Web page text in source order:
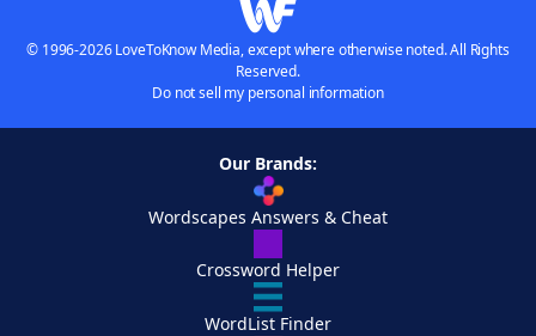
© 1996-2026 LoveToKnow Media, except where otherwise noted. All Rights
Reserved.
Do not sell my personal information
Our Brands:
Wordscapes Answers & Cheat
Crossword Helper
WordList Finder